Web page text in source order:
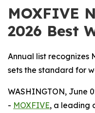
MOXFIVE
2026 Best
Annual list recognizes
sets the standard for
WASHINGTON, June
- MOXFIVE, a leading